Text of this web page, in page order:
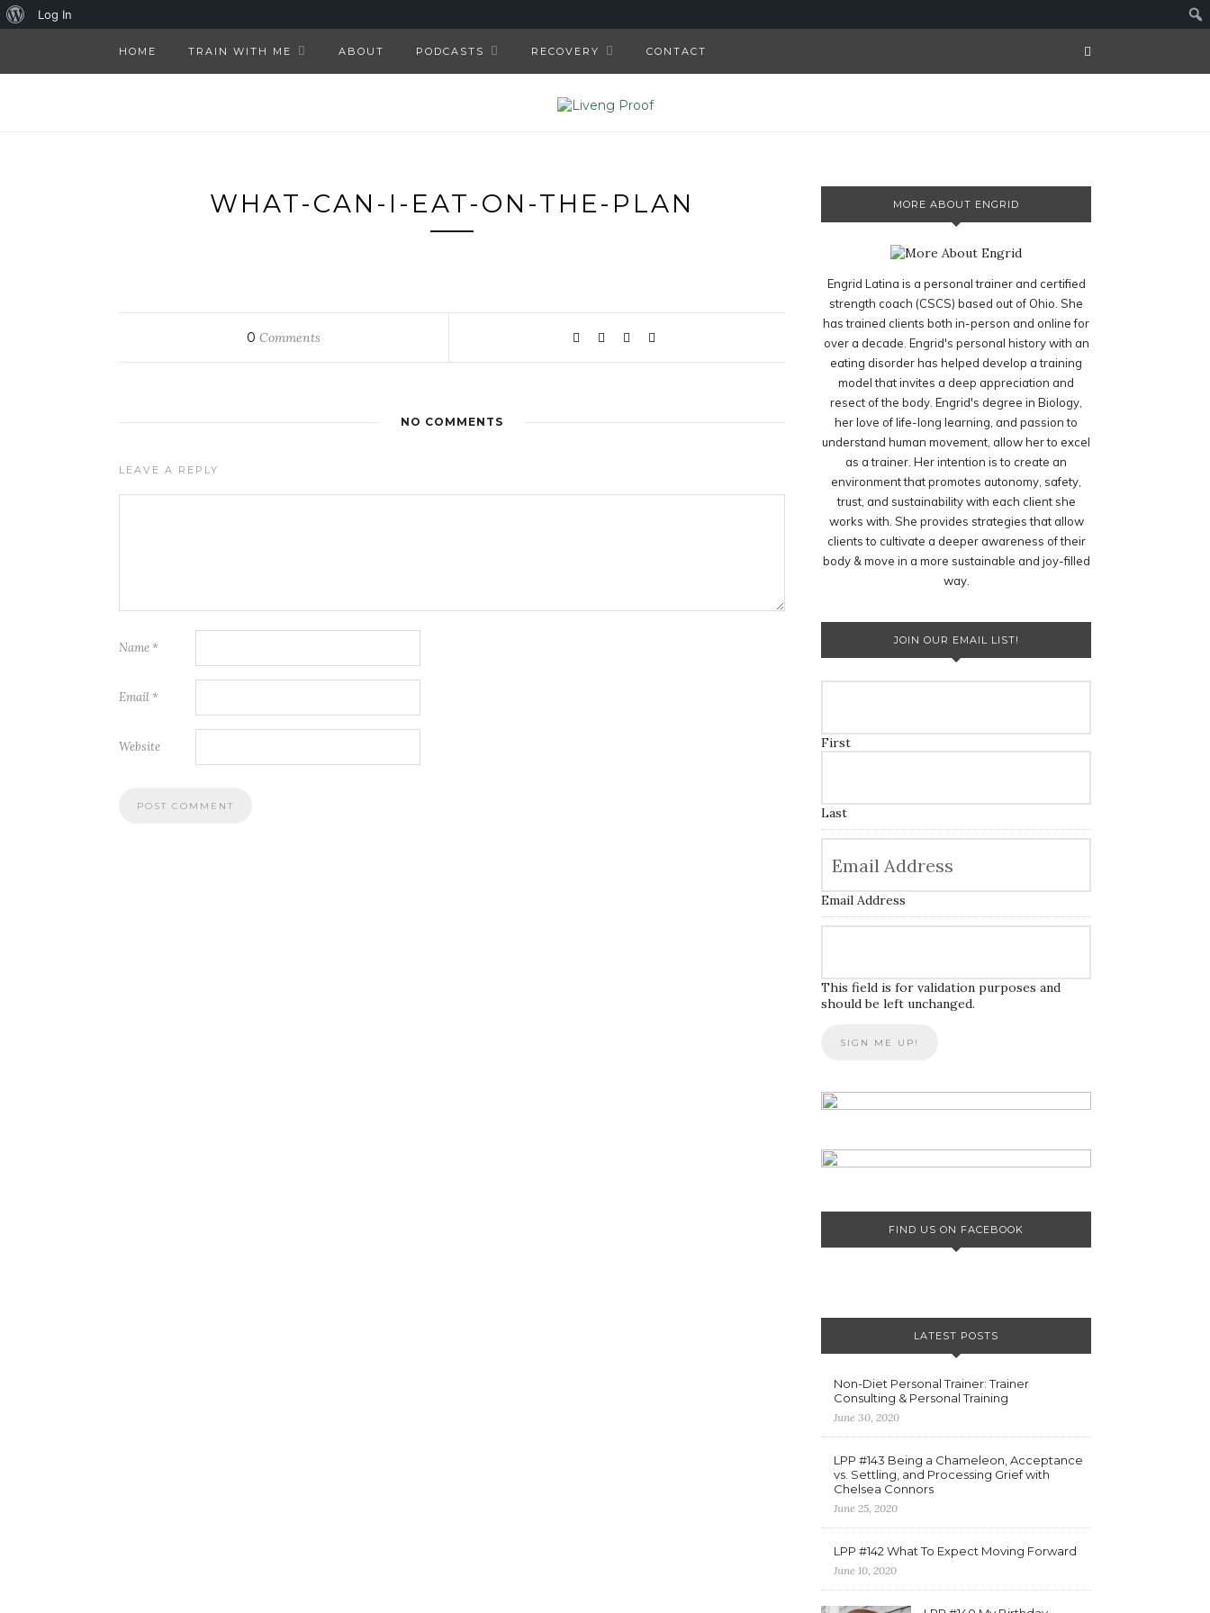
HOME TRAIN WITH ME ABOUT PODCASTS RECOVERY CONTACT
WHAT-CAN-I-EAT-ON-THE-PLAN
0 Comments
NO COMMENTS
LEAVE A REPLY
Name *
Email *
Website
MORE ABOUT ENGRID
Engrid Latina is a personal trainer and certified
strength coach (CSCS) based out of Ohio. She
has trained clients both in-person and online for
over a decade. Engrid's personal history with an
eating disorder has helped develop a training
model that invites a deep appreciation and
resect of the body. Engrid's degree in Biology,
her love of life-long learning, and passion to
understand human movement, allow her to excel
as a trainer. Her intention is to create an
environment that promotes autonomy, safety,
trust, and sustainability with each client she
works with. She provides strategies that allow
clients to cultivate a deeper awareness of their
body & move in a more sustainable and joy-filled
way.
JOIN OUR EMAIL LIST!
First
Last
Email Address
This field is for validation purposes and
should be left unchanged.
FIND US ON FACEBOOK
LATEST POSTS
Non-Diet Personal Trainer: Trainer
Consulting & Personal Training
June 30, 2020
LPP #143 Being a Chameleon, Acceptance
vs. Settling, and Processing Grief with
Chelsea Connors
June 25, 2020
LPP #142 What To Expect Moving Forward
June 10, 2020
About
Log In